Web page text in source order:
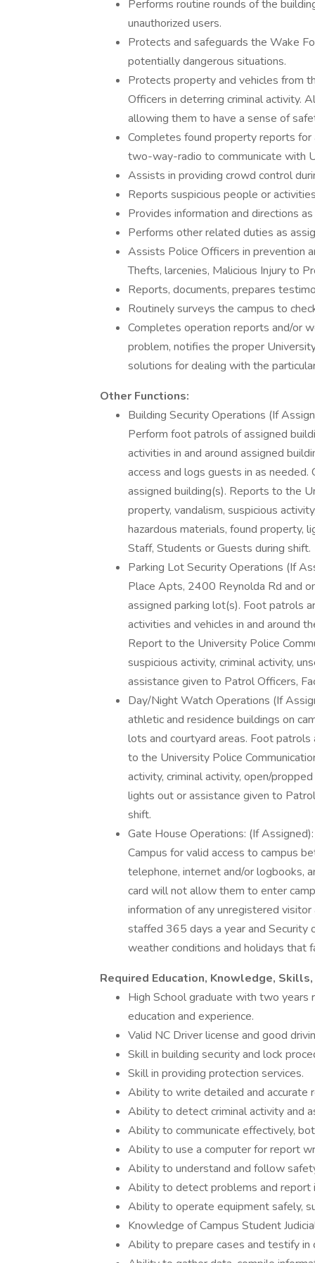
Performs routine rounds of the
unauthorized users.
Protects and safeguards the Wake
potentially dangerous situations.
Protects property and vehicles from
Officers in deterring criminal activity.
allowing them to have a sense of
Completes found property reports
two-way-radio to communicate with
Assists in providing crowd control
Reports suspicious people or
Provides information and directions
Performs other related duties as
Assists Police Officers in prevention
Thefts, larcenies, Malicious Injury to
Reports, documents, prepares
Routinely surveys the campus to
Completes operation reports and/or
problem, notifies the proper
solutions for dealing with the
Other Functions:
Building Security Operations (If
Perform foot patrols of assigned
activities in and around assigned
access and logs guests in as
assigned building(s). Reports to the
property, vandalism, suspicious
hazardous materials, found property,
Staff, Students or Guests during shift.
Parking Lot Security Operations (If
Place Apts, 2400 Reynolda Rd and
assigned parking lot(s). Foot patrols
activities and vehicles in and around
Report to the University Police
suspicious activity, criminal activity,
assistance given to Patrol Officers,
Day/Night Watch Operations (If
athletic and residence buildings on
lots and courtyard areas. Foot
to the University Police
activity, criminal activity, open/
lights out or assistance given to
shift.
Gate House Operations: (If
Campus for valid access to campus
telephone, internet and/or logbooks,
card will not allow them to enter
information of any unregistered
staffed 365 days a year and Security
weather conditions and holidays that
Required Education, Knowledge,
High School graduate with two years
education and experience.
Valid NC Driver license and good
Skill in building security and lock
Skill in providing protection services.
Ability to write detailed and accurate
Ability to detect criminal activity and
Ability to communicate effectively,
Ability to use a computer for report
Ability to understand and follow
Ability to detect problems and report
Ability to operate equipment safely,
Knowledge of Campus Student
Ability to prepare cases and testify in